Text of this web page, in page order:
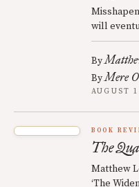
will
By
ByMere
AUGUST
BOOK
The
Matthew
‘The